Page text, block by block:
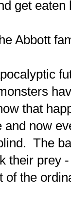
get eaten
Abbott
that
now
The
their prey
of the